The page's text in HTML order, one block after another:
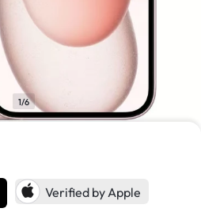
1/6
Verified by Apple